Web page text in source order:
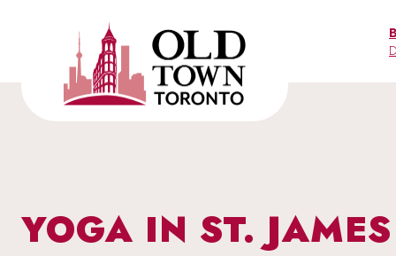
YOGA IN ST.